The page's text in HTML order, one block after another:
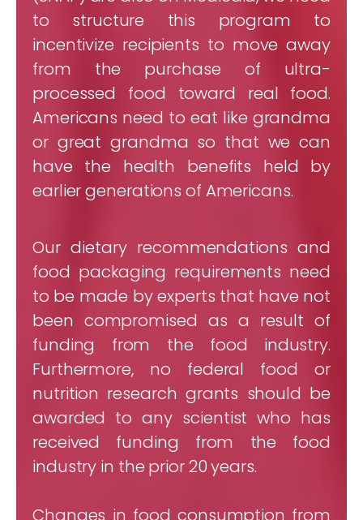
to structure this program to
incentivize recipients to move away
from the purchase of ultra-
processed food toward real food.
Americans need to eat like grandma
or great grandma so that we can
have the health benefits held by
earlier generations of Americans.
Our dietary recommendations and
food packaging requirements need
to be made by experts that have not
been compromised as a result of
funding from the food industry.
Furthermore, no federal food or
nutrition research grants should be
awarded to any scientist who has
received funding from the food
industry in the prior 20 years.
Changes in food consumption from